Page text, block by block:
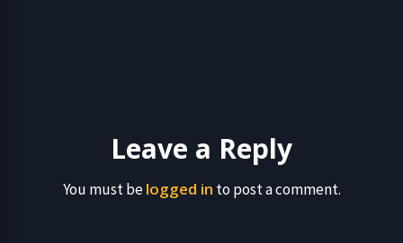
Leave a Reply
You must belogged in to post a comment.